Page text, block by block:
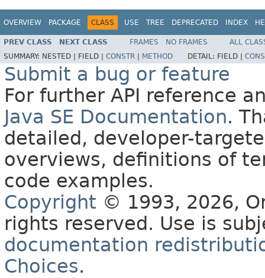
OVERVIEW PACKAGE CLASS USE TREE DEPRECATED INDEX
PREV CLASS NEXT CLASS FRAMES NO FRAMES
ALL
SUMMARY: NESTED | FIELD | CONSTR METHOD DETAIL: FIELD |
Submit a bug or feature
For further API reference
Java SE Documentation.
detailed, developer-
overviews, definitions of
code examples.
Copyright © 1993, 2026,
rights reserved. Use is
documentation
Choices.